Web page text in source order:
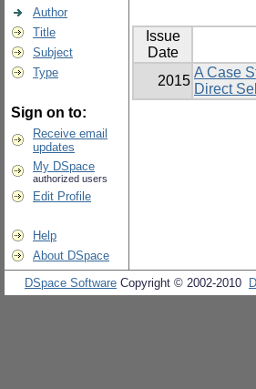
Author
Title
Subject
Type
Sign on to:
Receive email
updates
My DSpace
authorized users
Edit Profile
Help
About DSpace
Issue
Date
2015
A Case
Direct
DSpace Software Copyright © 2002-2010